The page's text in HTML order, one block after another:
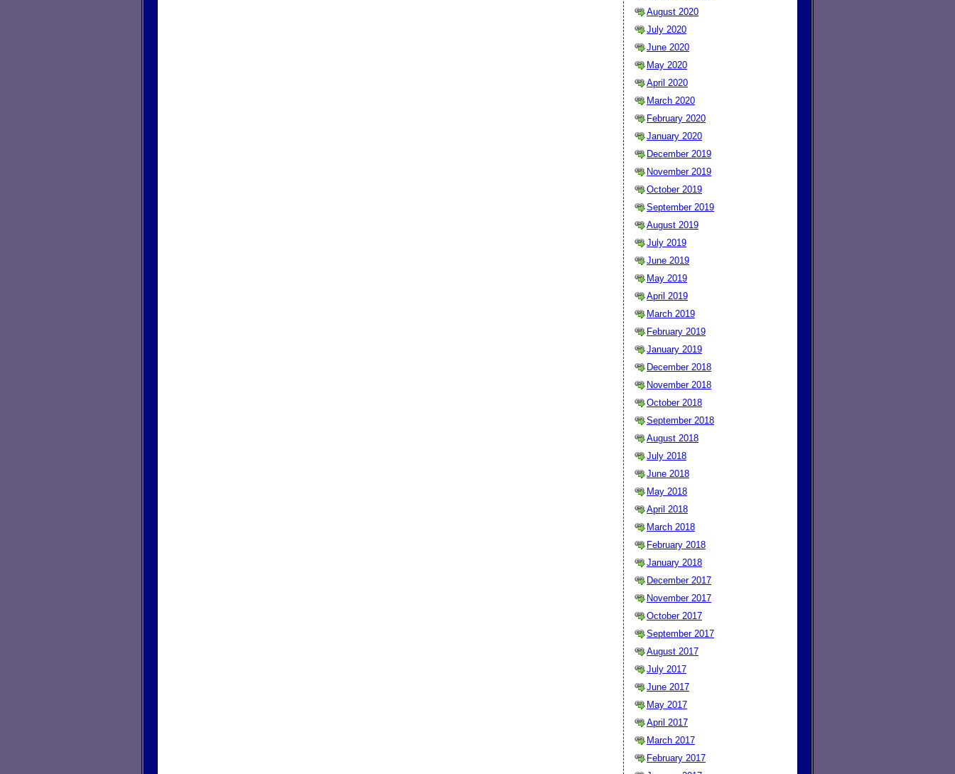
August 2020
July 2020
June 2020
May 2020
April 2020
March 2020
February 2020
January 2020
December 2019
November 2019
October 2019
September 2019
August 2019
July 2019
June 2019
May 2019
April 2019
March 2019
February 2019
January 2019
December 2018
November 2018
October 2018
September 2018
August 2018
July 2018
June 2018
May 2018
April 2018
March 2018
February 2018
January 2018
December 2017
November 2017
October 2017
September 2017
August 2017
July 2017
June 2017
May 2017
April 2017
March 2017
February 2017